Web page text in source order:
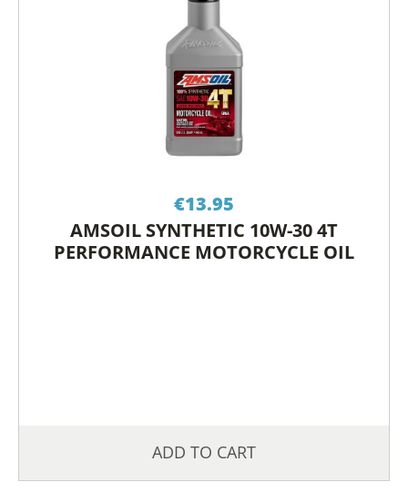
€13.95
AMSOIL SYNTHETIC 10W-30 4T
PERFORMANCE MOTORCYCLE OIL
ADD TO CART